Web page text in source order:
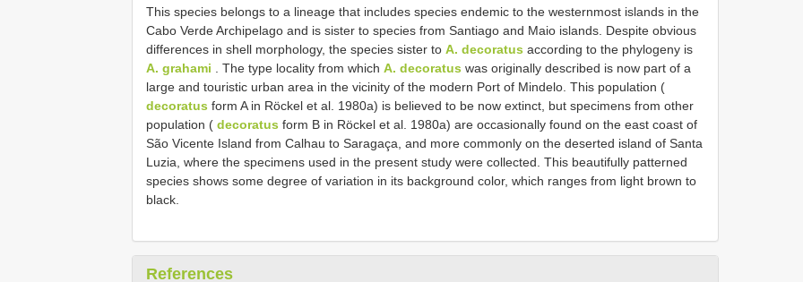
This species belongs to a lineage that includes species endemic to the westernmost islands in the
Cabo Verde Archipelago and is sister to species from Santiago and Maio islands. Despite obvious
differences in shell morphology, the species sister to A. decoratus according to the phylogeny is
A. grahami . The type locality from which A. decoratus was originally described is now part of a
large and touristic urban area in the vicinity of the modern Port of Mindelo. This population (
decoratus form A in Röckel et al. 1980a) is believed to be now extinct, but specimens from other
population ( decoratus form B in Röckel et al. 1980a) are occasionally found on the east coast of
São Vicente Island from Calhau to Saragaça, and more commonly on the deserted island of Santa
Luzia, where the specimens used in the present study were collected. This beautifully patterned
species shows some degree of variation in its background color, which ranges from light brown to
black.
References